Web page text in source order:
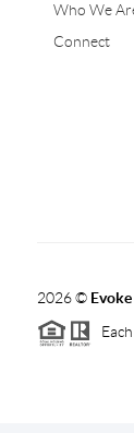
Who We
Connect
2026©